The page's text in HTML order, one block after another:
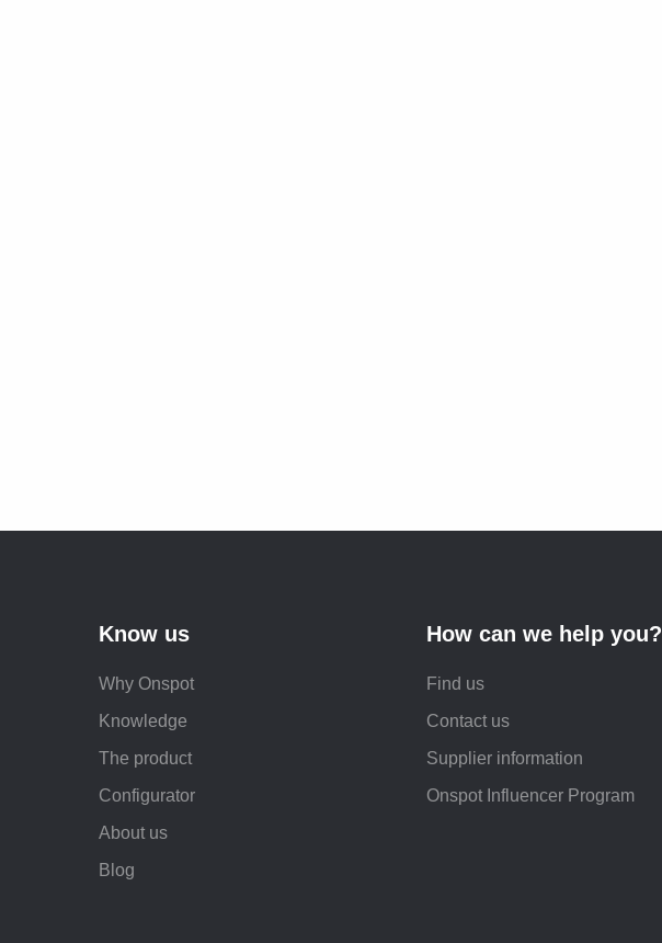
Know us
Why Onspot
Knowledge
The product
Configurator
About us
Blog
How can we help you?
Find us
Contact us
Supplier information
Onspot Influencer Program